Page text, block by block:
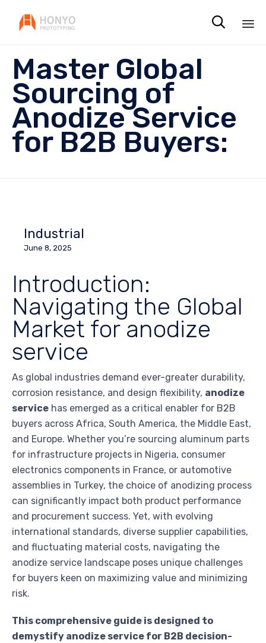

Master Global
Sourcing of
Anodize Service
for B2B Buyers:
Industrial
June 8, 2025
Introduction:
Navigating the Global
Market for anodize
service
As global industries demand ever-greater durability,
corrosion resistance, and design flexibility, anodize
service has emerged as a critical enabler for B2B
buyers across Africa, South America, the Middle East,
and Europe. Whether you’re sourcing aluminum parts
for infrastructure projects in Nigeria, consumer
electronics components in France, or automotive
assemblies in Turkey, the choice of anodizing process
can significantly impact both product performance
and procurement success. Yet, with evolving
international standards, diverse supplier capabilities,
and fluctuating material costs, navigating the
anodize service landscape poses unique challenges
for buyers keen on maximizing value and minimizing
risk.
This comprehensive guide is designed to
demystify anodize service for B2B decision-